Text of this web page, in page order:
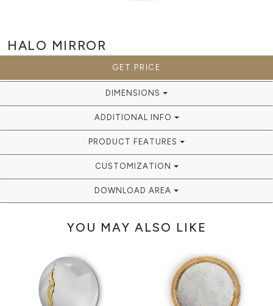
HALO MIRROR
GET PRICE
DIMENSIONS
ADDITIONAL INFO
PRODUCT FEATURES
CUSTOMIZATION
DOWNLOAD AREA
YOU MAY ALSO LIKE